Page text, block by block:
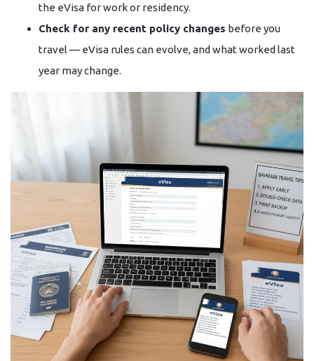
the eVisa for work or residency.
Check for any recent policy changes before you
travel — eVisa rules can evolve, and what worked last
year may change.